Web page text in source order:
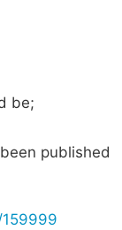
be;
published